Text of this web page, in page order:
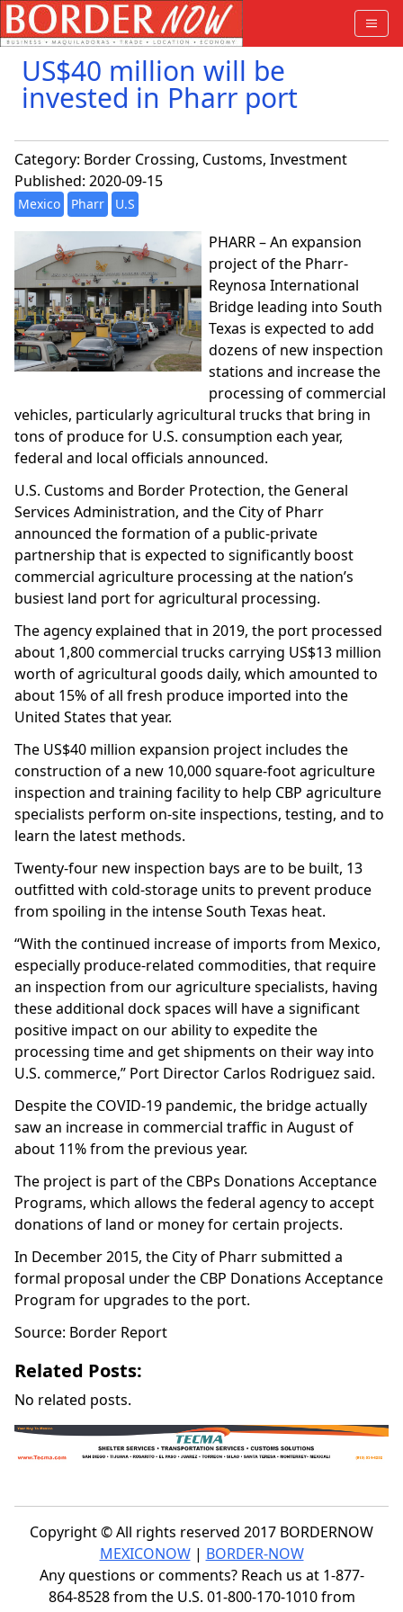
US$40 million will be
invested in Pharr port
Category: Border Crossing, Customs, Investment
Published: 2020-09-15
Mexico Pharr U.S
PHARR – An expansion
project of the Pharr-
Reynosa International
Bridge leading into South
Texas is expected to add
dozens of new inspection
stations and increase the
processing of commercial
vehicles, particularly agricultural trucks that bring in
tons of produce for U.S. consumption each year,
federal and local officials announced.
U.S. Customs and Border Protection, the General
Services Administration, and the City of Pharr
announced the formation of a public-private
partnership that is expected to significantly boost
commercial agriculture processing at the nation’s
busiest land port for agricultural processing.
The agency explained that in 2019, the port processed
about 1,800 commercial trucks carrying US$13 million
worth of agricultural goods daily, which amounted to
about 15% of all fresh produce imported into the
United States that year.
The US$40 million expansion project includes the
construction of a new 10,000 square-foot agriculture
inspection and training facility to help CBP agriculture
specialists perform on-site inspections, testing, and to
learn the latest methods.
Twenty-four new inspection bays are to be built, 13
outfitted with cold-storage units to prevent produce
from spoiling in the intense South Texas heat.
“With the continued increase of imports from Mexico,
especially produce-related commodities, that require
an inspection from our agriculture specialists, having
these additional dock spaces will have a significant
positive impact on our ability to expedite the
processing time and get shipments on their way into
U.S. commerce,” Port Director Carlos Rodriguez said.
Despite the COVID-19 pandemic, the bridge actually
saw an increase in commercial traffic in August of
about 11% from the previous year.
The project is part of the CBPs Donations Acceptance
Programs, which allows the federal agency to accept
donations of land or money for certain projects.
In December 2015, the City of Pharr submitted a
formal proposal under the CBP Donations Acceptance
Program for upgrades to the port.
Source: Border Report
Related Posts:
No related posts.
Copyright © All rights reserved 2017 BORDERNOW
MEXICONOW| BORDER-NOW
Any questions or comments? Reach us at 1-877-
864-8528 from the U.S. 01-800-170-1010 from